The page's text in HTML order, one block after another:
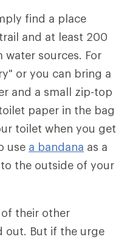
find a place
and at least 200
sources. For
or you can bring a
and a small zip-top
paper in the bag
toilet when you get
use a bandana as a
the outside of your
their other
out. But if the urge